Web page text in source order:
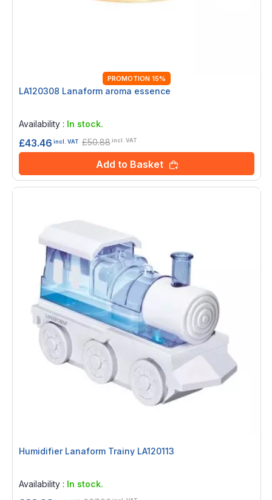
PROMOTION 15%
LA120308 Lanaform aroma essence
Availability : In stock.
£43.46 incl. VAT £50.88incl. VAT
Add to Basket
Humidifier Lanaform Trainy LA120113
Availability : In stock.